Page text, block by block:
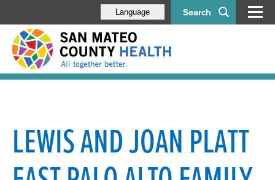
Search
Language
LEWIS AND JOAN PLATT